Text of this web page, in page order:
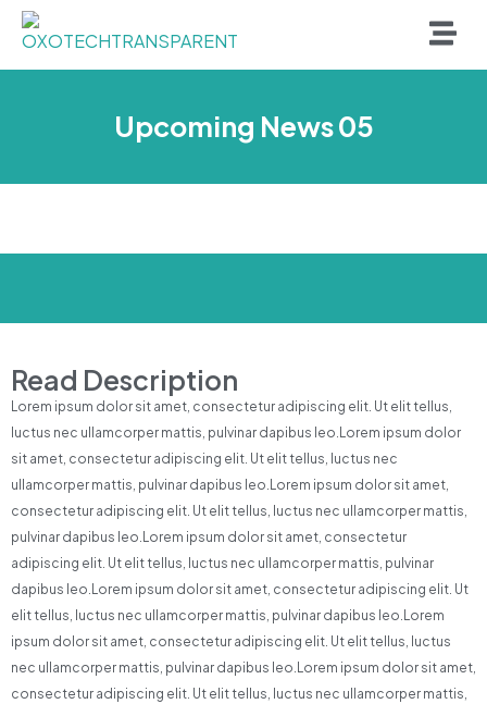
Upcoming News 05
Read Description
Lorem ipsum dolor sit amet, consectetur adipiscing elit. Ut elit tellus,
luctus nec ullamcorper mattis, pulvinar dapibus leo.Lorem ipsum dolor
sit amet, consectetur adipiscing elit. Ut elit tellus, luctus nec
ullamcorper mattis, pulvinar dapibus leo.Lorem ipsum dolor sit amet,
consectetur adipiscing elit. Ut elit tellus, luctus nec ullamcorper mattis,
pulvinar dapibus leo.Lorem ipsum dolor sit amet, consectetur
adipiscing elit. Ut elit tellus, luctus nec ullamcorper mattis, pulvinar
dapibus leo.Lorem ipsum dolor sit amet, consectetur adipiscing elit. Ut
elit tellus, luctus nec ullamcorper mattis, pulvinar dapibus leo.Lorem
ipsum dolor sit amet, consectetur adipiscing elit. Ut elit tellus, luctus
nec ullamcorper mattis, pulvinar dapibus leo.Lorem ipsum dolor sit amet,
consectetur adipiscing elit. Ut elit tellus, luctus nec ullamcorper mattis,